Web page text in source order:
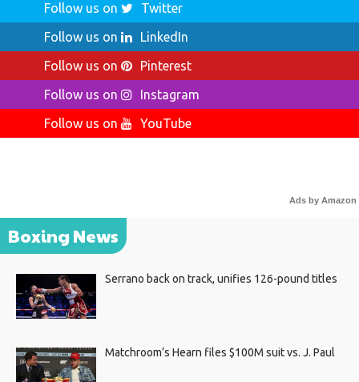
Follow us on
Twitter
Follow us on
LinkedIn
Follow us on
Pinterest
Follow us on
Instagram
Follow us on
YouTube
Ads by Amazon
Boxing News
Serrano back on track, unifies 126-pound titles
Matchroom’s Hearn files $100M suit vs. J. Paul